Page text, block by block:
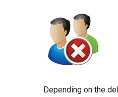
Depending on the